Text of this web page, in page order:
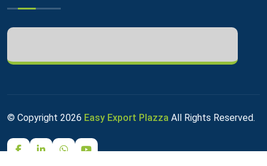
© Copyright 2026 Easy Export Plazza All Rights Reserved.